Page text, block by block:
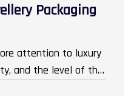
Packaging
attention to luxury
and the level of the